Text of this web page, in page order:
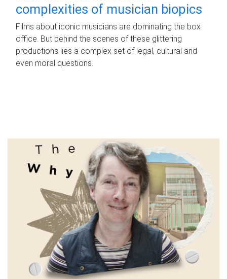
complexities of musician biopics
Films about iconic musicians are dominating the box
office. But behind the scenes of these glittering
productions lies a complex set of legal, cultural and
even moral questions.